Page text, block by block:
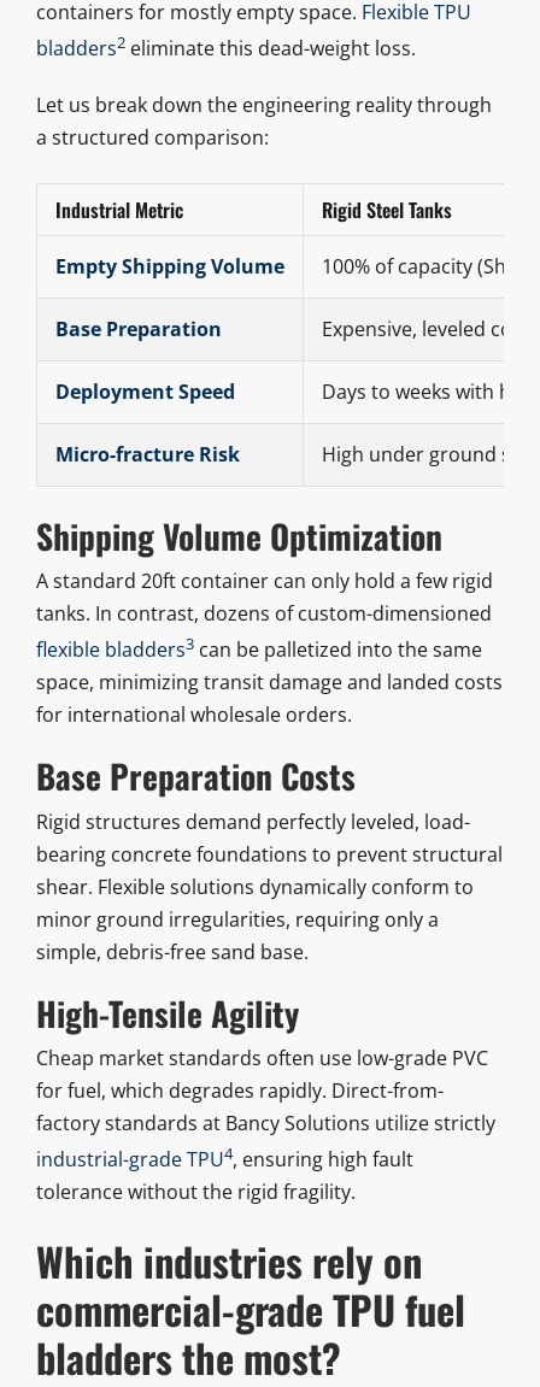
containers for mostly empty space. Flexible TPU
bladders2eliminate this dead-weight loss.
Let us break down the engineering reality through
a structured comparison:
Industrial Metric Rigid Steel Tanks
Empty Shipping Volume 100% of capacity
Base Preparation Expensive, leveled
Deployment Speed Days to weeks with
Micro-fracture Risk High under ground
Shipping Volume Optimization
A standard 20ft container can only hold a few rigid
tanks. In contrast, dozens of custom-dimensioned
flexible bladders3can be palletized into the same
space, minimizing transit damage and landed costs
for international wholesale orders.
Base Preparation Costs
Rigid structures demand perfectly leveled, load-
bearing concrete foundations to prevent structural
shear. Flexible solutions dynamically conform to
minor ground irregularities, requiring only a
simple, debris-free sand base.
High-Tensile Agility
Cheap market standards often use low-grade PVC
for fuel, which degrades rapidly. Direct-from-
factory standards at Bancy Solutions utilize strictly
industrial-grade TPU4, ensuring high fault
tolerance without the rigid fragility.
Which industries rely on
commercial-grade TPU fuel
bladders the most?